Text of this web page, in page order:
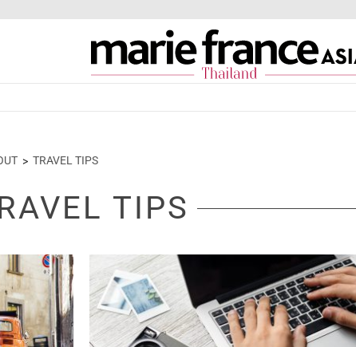
TRAVEL TIPS
TIPS